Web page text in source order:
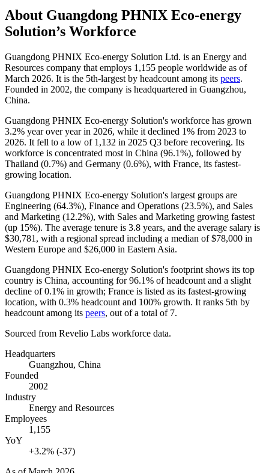
About Guangdong PHNIX Eco-energy
Solution’s Workforce
Guangdong PHNIX Eco-energy Solution Ltd. is an Energy and
Resources company that employs 1,155 people worldwide as of
March 2026. It is the 5th-largest by headcount among its peers.
Founded in 2002, the company is headquartered in Guangzhou,
China.
Guangdong PHNIX Eco-energy Solution's workforce has grown
3.2% year over year in 2026, while it declined 1% from 2023 to
2026. It fell to a low of 1,132 in 2025 Q3 before recovering. Its
workforce is concentrated most in China (96.1%), followed by
Thailand (0.7%) and Germany (0.6%), with France, its fastest-
growing location.
Guangdong PHNIX Eco-energy Solution's largest groups are
Engineering (64.3%), Finance and Operations (23.5%), and Sales
and Marketing (12.2%), with Sales and Marketing growing fastest
(up 15%). The average tenure is 3.8 years, and the average salary is
$30,781, with a regional spread including a median of$78,000 in
Western Europe and $26,000 in Eastern Asia.
Guangdong PHNIX Eco-energy Solution's footprint shows its top
country is China, accounting for96.1% of headcount and a slight
decline of0.1% in growth; France is listed as its fastest-growing
location, with 0.3% headcount and 100% growth. It ranks 5th by
headcount among its peers, out of a total of 7.
Sourced from Revelio Labs workforce data.
Headquarters
Guangzhou, China
Founded
2002
Industry
Energy and Resources
Employees
1,155
YoY
+3.2% (-37)